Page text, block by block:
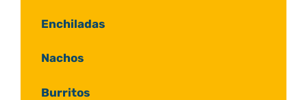
Enchiladas
Nachos
Burritos